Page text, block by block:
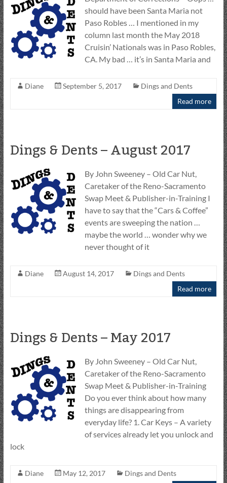
should have been Santa Maria not
Paso Robles … I mentioned in my
column last month the May 2018
Cruisin’ Nationals was in Paso Robles,
CA. My bad … it’s in Santa Maria and
Diane September 5, 2017
Dings and Dents
Read more
Dings & Dents – August 2017
By John Sweeney – Old Car Nut,
Caretaker of the Reno-Sacramento
Swap Meet & Publisher-in-Training I
have to say that the “Cars & Coffee”
events are sweeping the nation …
maybe the world … wonder why we
never thought of it
Diane August 14, 2017
Dings and Dents
Read more
Dings & Dents – May 2017
By John Sweeney – Old Car Nut,
Caretaker of the Reno-Sacramento
Swap Meet & Publisher-in-Training
Do you ever think about how many
things are disappearing from
everyday life? 1. Car Keys – A variety
of services already let you unlock and
lock
Diane May 12, 2017
Dings and Dents